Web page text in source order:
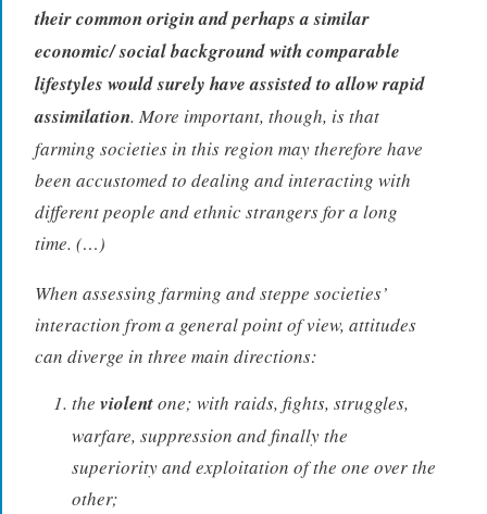
their common origin and perhaps a similar
economic/ social background with comparable
lifestyles would surely have assisted to allow rapid
assimilation. More important, though, is that
farming societies in this region may therefore have
been accustomed to dealing and interacting with
different people and ethnic strangers for a long
time. (…)
When assessing farming and steppe societies’
interaction from a general point of view, attitudes
can diverge in three main directions:
the violentone; with raids, fights, struggles,
warfare, suppression and finally the
superiority and exploitation of the one over the
other;